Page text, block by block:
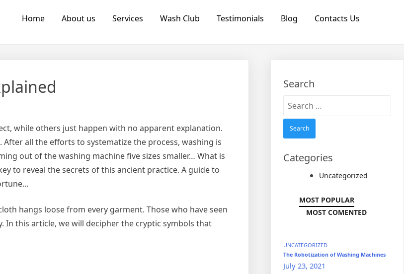
Home About us Services Wash Club Testimonials Blog Contacts Us
while others just happen with no apparent explanation.
all the efforts to systematize the process, washing is
out of the washing machine five sizes smaller… What is
to reveal the secrets of this ancient practice. A guide to
hangs loose from every garment. Those who have seen
this article, we will decipher the cryptic symbols that
Search
Search
Categories
Uncategorized
MOST POPULAR
MOST COMENTED
UNCATEGORIZED
The Robotization of Washing Machines
July 23, 2021